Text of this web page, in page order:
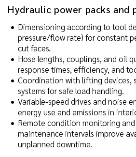
Hydraulic power packs and
Dimensioning according to tool
pressure/flow rate) for constant
cut faces.
Hose lengths, couplings, and oil
response times, efficiency, and
Coordination with lifting devices,
systems for safe load handling.
Variable-speed drives and noise
energy use and emissions in
Remote condition monitoring and
maintenance intervals improve
unplanned downtime.